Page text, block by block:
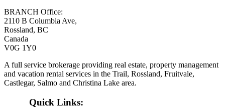
BRANCH Office:
2110 B Columbia Ave,
Rossland, BC
Canada
V0G 1Y0
A full service brokerage providing real estate, property management
and vacation rental services in the Trail, Rossland, Fruitvale,
Castlegar, Salmo and Christina Lake area.
Quick Links: